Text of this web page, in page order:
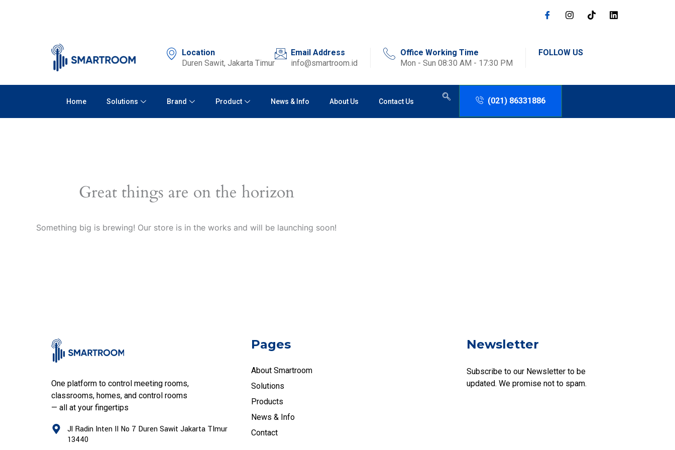
Location
Duren Sawit, Jakarta Timur
Email Address
info@smartroom.id
Office Working Time
Mon - Sun 08:30 AM - 17:30 PM
FOLLOW US
Home Solutions Brand Product News & Info About Us Contact Us (021) 86331886
Great things are on the horizon
Something big is brewing! Our store is in the works and will be launching soon!
One platform to control meeting rooms,
classrooms, homes, and control rooms
— all at your fingertips
Jl Radin Inten II No 7 Duren Sawit Jakarta TImur
13440
Pages
About Smartroom
Solutions
Products
News & Info
Contact
Newsletter
Subscribe to our Newsletter to be
updated. We promise not to spam.